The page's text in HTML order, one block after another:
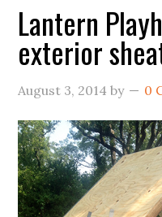
Lantern
exterior
August 3, 2014 by 0